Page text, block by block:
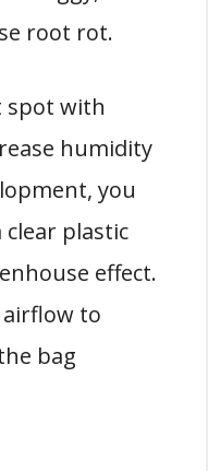
root rot.
spot with
humidity
you
plastic
effect.
to
bag